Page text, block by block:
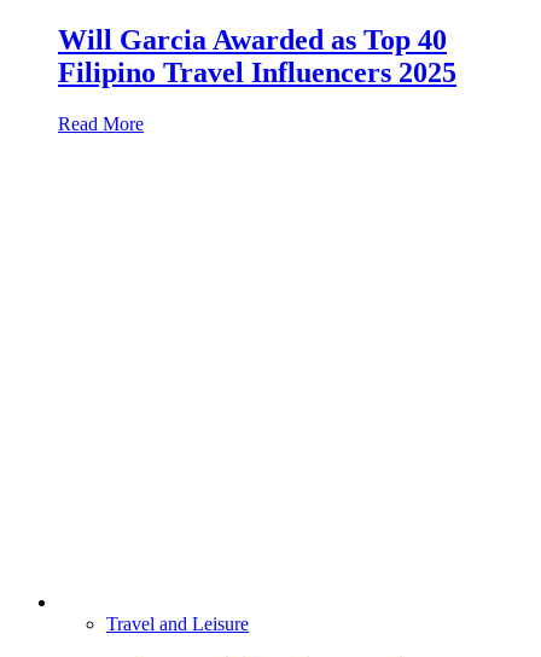
Will Garcia Awarded as Top 40
Filipino Travel Influencers 2025
Read More
Travel and Leisure